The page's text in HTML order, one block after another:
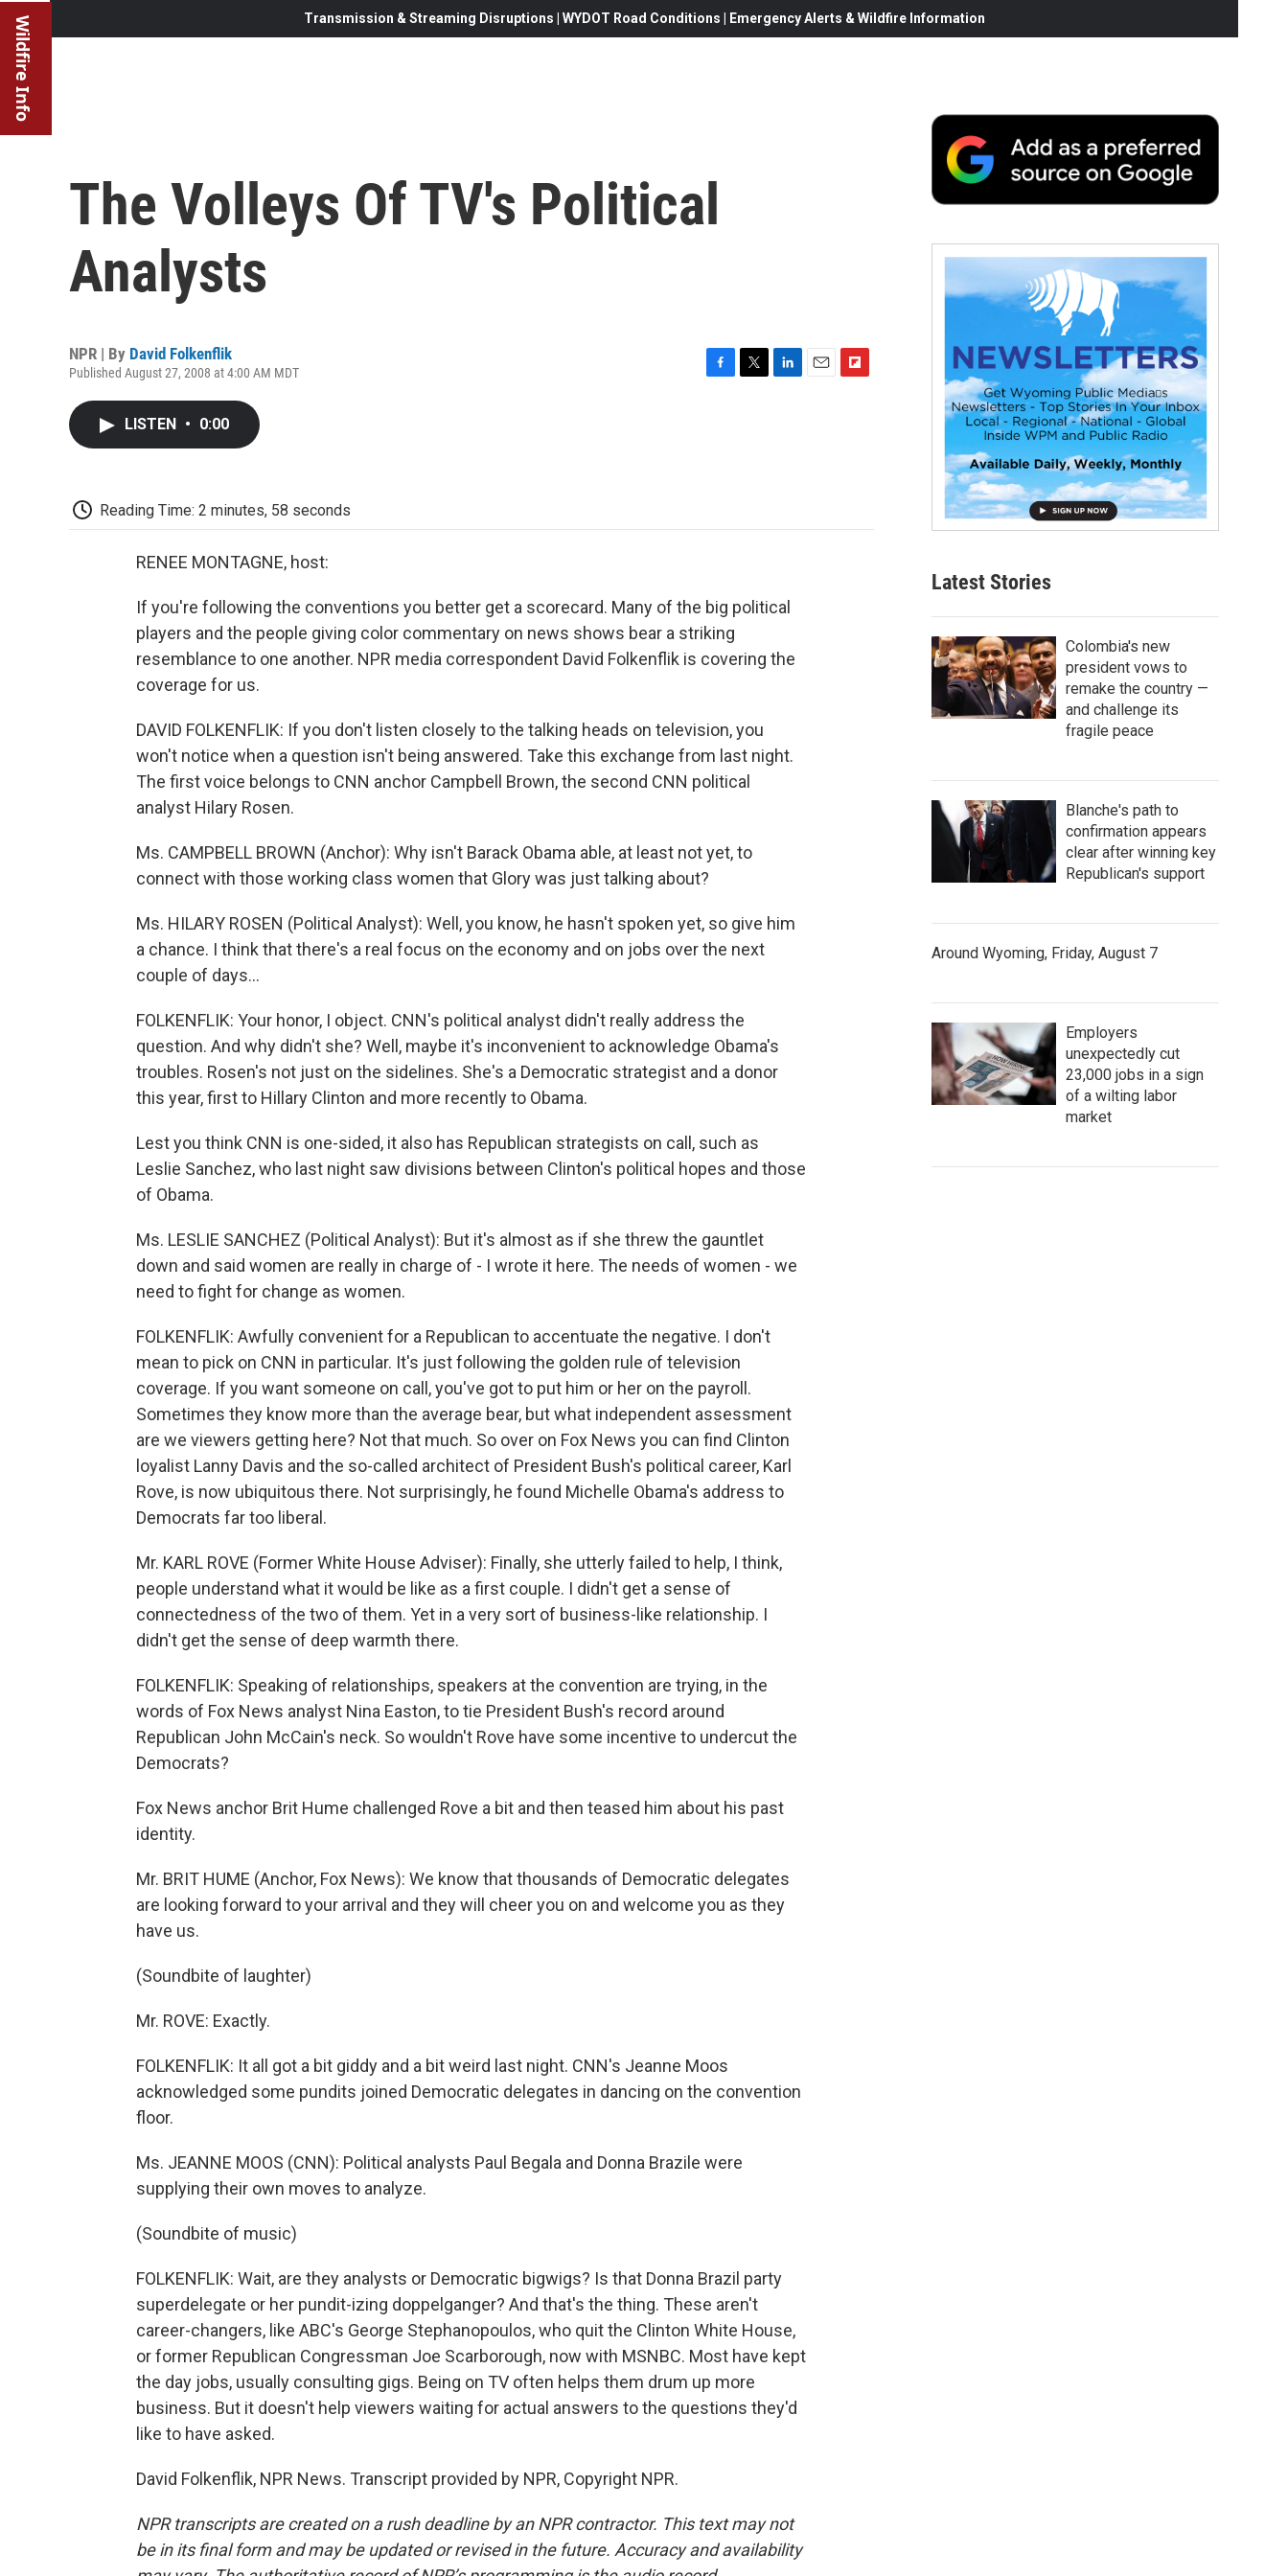
Wildfire Info Transmission & Streaming Disruptions | WYDOT Road Conditions | Emergency Alerts & Wildfire Information
The Volleys Of TV's Political
Analysts
NPR | By David Folkenflik
Published August 27, 2008 at 4:00 AM MDT
LISTEN • 0:00
Reading Time: 2 minutes, 58 seconds
RENEE MONTAGNE, host:
If you're following the conventions you better get a scorecard. Many of the big political
players and the people giving color commentary on news shows bear a striking
resemblance to one another. NPR media correspondent David Folkenflik is covering the
coverage for us.
DAVID FOLKENFLIK: If you don't listen closely to the talking heads on television, you
won't notice when a question isn't being answered. Take this exchange from last night.
The first voice belongs to CNN anchor Campbell Brown, the second CNN political
analyst Hilary Rosen.
Ms. CAMPBELL BROWN (Anchor): Why isn't Barack Obama able, at least not yet, to
connect with those working class women that Glory was just talking about?
Ms. HILARY ROSEN (Political Analyst): Well, you know, he hasn't spoken yet, so give him
a chance. I think that there's a real focus on the economy and on jobs over the next
couple of days...
FOLKENFLIK: Your honor, I object. CNN's political analyst didn't really address the
question. And why didn't she? Well, maybe it's inconvenient to acknowledge Obama's
troubles. Rosen's not just on the sidelines. She's a Democratic strategist and a donor
this year, first to Hillary Clinton and more recently to Obama.
Lest you think CNN is one-sided, it also has Republican strategists on call, such as
Leslie Sanchez, who last night saw divisions between Clinton's political hopes and those
of Obama.
Ms. LESLIE SANCHEZ (Political Analyst): But it's almost as if she threw the gauntlet
down and said women are really in charge of - I wrote it here. The needs of women - we
need to fight for change as women.
FOLKENFLIK: Awfully convenient for a Republican to accentuate the negative. I don't
mean to pick on CNN in particular. It's just following the golden rule of television
coverage. If you want someone on call, you've got to put him or her on the payroll.
Sometimes they know more than the average bear, but what independent assessment
are we viewers getting here? Not that much. So over on Fox News you can find Clinton
loyalist Lanny Davis and the so-called architect of President Bush's political career, Karl
Rove, is now ubiquitous there. Not surprisingly, he found Michelle Obama's address to
Democrats far too liberal.
Mr. KARL ROVE (Former White House Adviser): Finally, she utterly failed to help, I think,
people understand what it would be like as a first couple. I didn't get a sense of
connectedness of the two of them. Yet in a very sort of business-like relationship. I
didn't get the sense of deep warmth there.
FOLKENFLIK: Speaking of relationships, speakers at the convention are trying, in the
words of Fox News analyst Nina Easton, to tie President Bush's record around
Republican John McCain's neck. So wouldn't Rove have some incentive to undercut the
Democrats?
Fox News anchor Brit Hume challenged Rove a bit and then teased him about his past
identity.
Mr. BRIT HUME (Anchor, Fox News): We know that thousands of Democratic delegates
are looking forward to your arrival and they will cheer you on and welcome you as they
have us.
(Soundbite of laughter)
Mr. ROVE: Exactly.
FOLKENFLIK: It all got a bit giddy and a bit weird last night. CNN's Jeanne Moos
acknowledged some pundits joined Democratic delegates in dancing on the convention
floor.
Ms. JEANNE MOOS (CNN): Political analysts Paul Begala and Donna Brazile were
supplying their own moves to analyze.
(Soundbite of music)
FOLKENFLIK: Wait, are they analysts or Democratic bigwigs? Is that Donna Brazil party
superdelegate or her pundit-izing doppelganger? And that's the thing. These aren't
career-changers, like ABC's George Stephanopoulos, who quit the Clinton White House,
or former Republican Congressman Joe Scarborough, now with MSNBC. Most have kept
the day jobs, usually consulting gigs. Being on TV often helps them drum up more
business. But it doesn't help viewers waiting for actual answers to the questions they'd
like to have asked.
David Folkenflik, NPR News. Transcript provided by NPR, Copyright NPR.
NPR transcripts are created on a rush deadline by an NPR contractor. This text may not
be in its final form and may be updated or revised in the future. Accuracy and availability
Latest Stories
Colombia's new
president vows to
remake the country —
and challenge its
fragile peace
Blanche's path to
confirmation appears
clear after winning key
Republican's support
Around Wyoming, Friday, August 7
Employers
unexpectedly cut
23,000 jobs in a sign
of a wilting labor
market